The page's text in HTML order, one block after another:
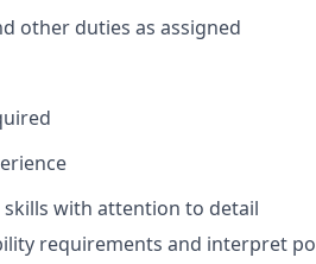
other duties as assigned
with attention to detail
requirements and interpret